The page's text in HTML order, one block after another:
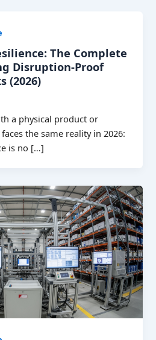
The Complete
Disruption-Proof
(2026)
a physical product or
the same reality in 2026:
is no […]